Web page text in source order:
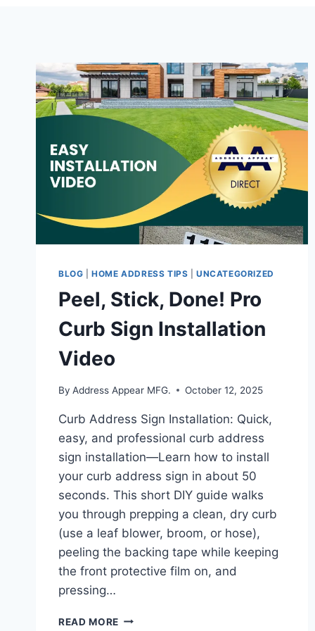
BLOG |HOME ADDRESS TIPS |UNCATEGORIZED
Peel, Stick, Done! Pro
Curb Sign Installation
Video
By Address Appear MFG. October 12, 2025
Curb Address Sign Installation: Quick,
easy, and professional curb address
sign installation—Learn how to install
your curb address sign in about 50
seconds. This short DIY guide walks
you through prepping a clean, dry curb
(use a leaf blower, broom, or hose),
peeling the backing tape while keeping
the front protective film on, and
pressing…
READ MORE PEEL,